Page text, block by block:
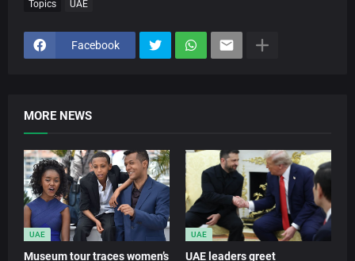
Topics UAE
Facebook
MORE NEWS
UAE
Museum tour traces women’s
UAE
UAE leaders greet